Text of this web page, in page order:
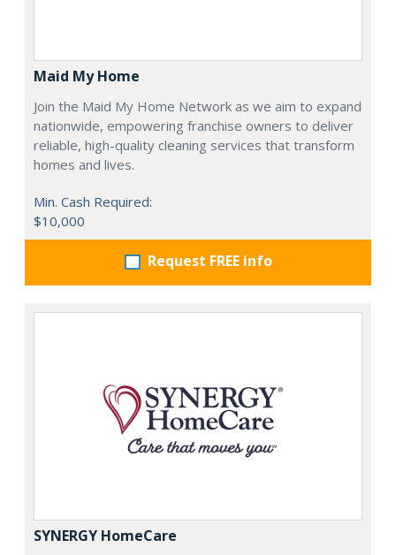
Maid My Home
Join the Maid My Home Network as we aim to expand
nationwide, empowering franchise owners to deliver
reliable, high-quality cleaning services that transform
homes and lives.
Min. Cash Required:
$10,000
Request FREE info
SYNERGY HomeCare